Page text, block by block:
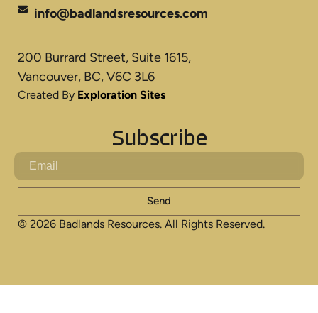
info@badlandsresources.com
200 Burrard Street, Suite 1615,
Vancouver, BC, V6C 3L6
Created By Exploration Sites
Subscribe
Send
© 2026 Badlands Resources. All Rights Reserved.